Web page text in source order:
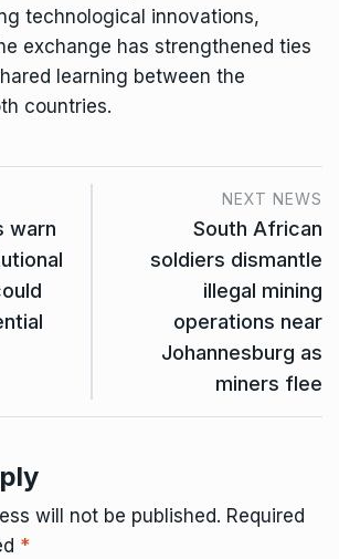
technological innovations,
exchange has strengthened ties
learning between the
countries.
warn
NEXT NEWS
South African
soldiers dismantle
illegal mining
operations near
Johannesburg as
miners flee
will not be published. Required
*